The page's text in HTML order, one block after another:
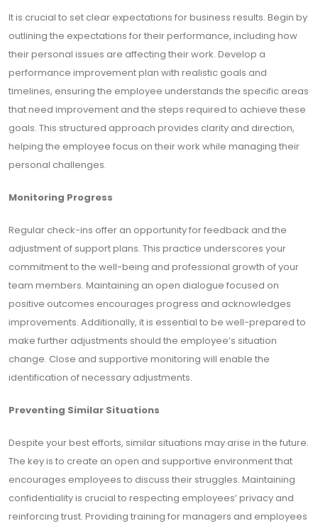
It is crucial to set clear expectations for business results. Begin by
outlining the expectations for their performance, including how
their personal issues are affecting their work. Develop a
performance improvement plan with realistic goals and
timelines, ensuring the employee understands the specific areas
that need improvement and the steps required to achieve these
goals. This structured approach provides clarity and direction,
helping the employee focus on their work while managing their
personal challenges.
Monitoring Progress
Regular check-ins offer an opportunity for feedback and the
adjustment of support plans. This practice underscores your
commitment to the well-being and professional growth of your
team members. Maintaining an open dialogue focused on
positive outcomes encourages progress and acknowledges
improvements. Additionally, it is essential to be well-prepared to
make further adjustments should the employee’s situation
change. Close and supportive monitoring will enable the
identification of necessary adjustments.
Preventing Similar Situations
Despite your best efforts, similar situations may arise in the future.
The key is to create an open and supportive environment that
encourages employees to discuss their struggles. Maintaining
confidentiality is crucial to respecting employees’ privacy and
reinforcing trust. Providing training for managers and employees